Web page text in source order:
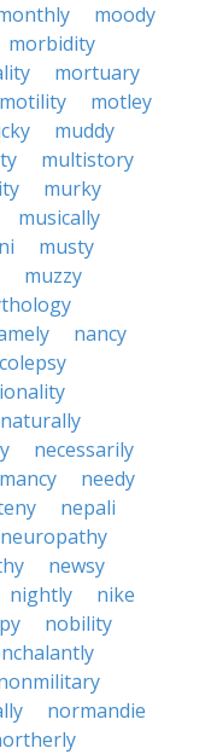
moody
morbidity
mortuary
motility
motley
muddy
multistory
murky
musically
musty
muzzy
nancy
naturally
necessarily
needy
nepali
neuropathy
newsy
nightly
nike
nobility
normandie